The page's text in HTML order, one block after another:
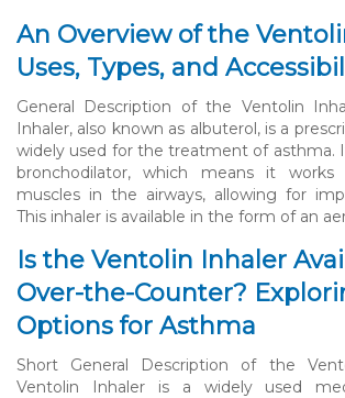
An Overview of the
Uses, Types, and
General Description of the Ventolin
Inhaler, also known as albuterol, is a
widely used for the treatment of asthma.
bronchodilator, which means it
muscles in the airways, allowing for
This inhaler is available in the form of an
Is the Ventolin Inhaler
Over-the-Counter?
Options for Asthma
Short General Description of the
Ventolin Inhaler is a widely used